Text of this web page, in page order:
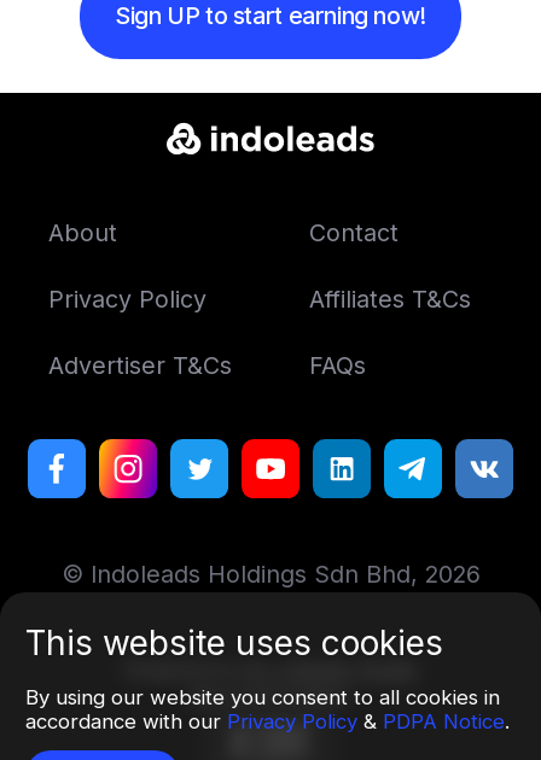
This website uses cookies
By using our website you consent to all cookies in
accordance with our Privacy Policy & PDPA Notice.
Sign UP to start earning now!
About Contact
Privacy Policy Affiliates T&Cs
Advertiser T&Cs FAQs
© Indoleads Holdings Sdn Bhd, 2026
More information